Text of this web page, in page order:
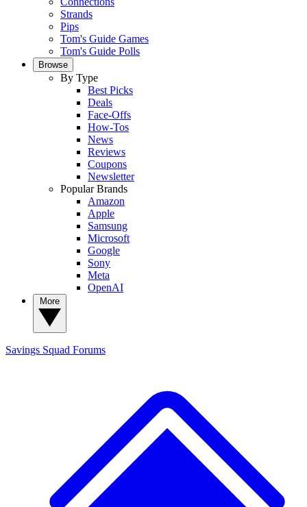
Strands
Pips
Tom's Guide Games
Tom's Guide Polls
Browse
By Type
Best Picks
Deals
Face-Offs
How-Tos
News
Reviews
Coupons
Newsletter
Popular Brands
Amazon
Apple
Samsung
Microsoft
Google
Sony
Meta
OpenAI
Savings Squad Forums